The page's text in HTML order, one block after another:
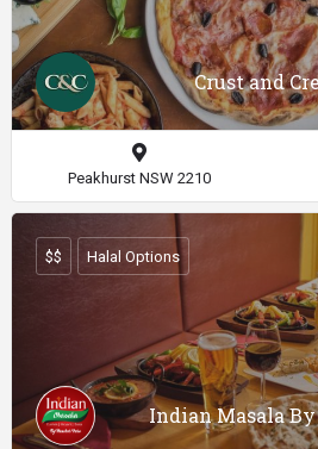
Crust and
Peakhurst NSW 2210
Indian Masala
$$ Halal Options